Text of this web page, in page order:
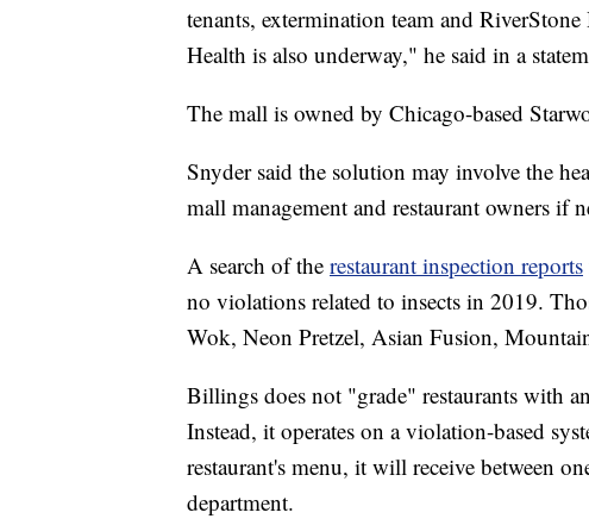
tenants, extermination team and
Health is also underway," he said in a
The mall is owned by Chicago-based
Snyder said the solution may involve the
mall management and restaurant owners if
A search of the restaurant inspection reports
no violations related to insects in 2019.
Wok, Neon Pretzel, Asian Fusion,
Billings does not "grade" restaurants with
Instead, it operates on a violation-based
restaurant's menu, it will receive between
department.